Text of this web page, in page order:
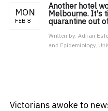
MON
FEB 8
Another hotel
Melbourne. It's
quarantine out
Written by: Adrian
and Epidemiology,
Victorians awoke to